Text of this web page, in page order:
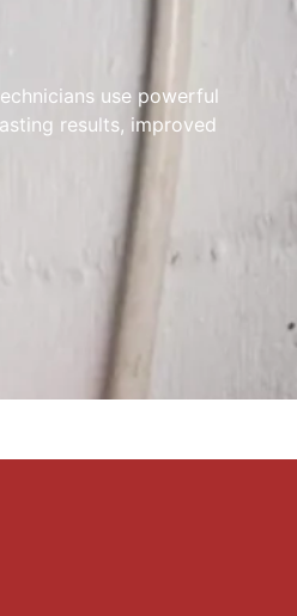
use powerful
results, improved